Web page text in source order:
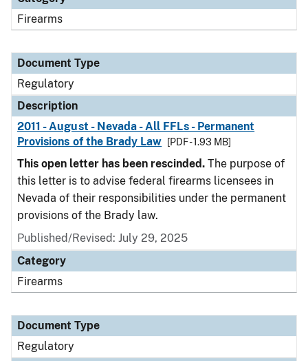
Firearms
Document Type
Regulatory
Description
2011 - August - Nevada - All FFLs - Permanent
Provisions of the Brady Law
[PDF - 1.93 MB]
This open letter has been rescinded. The purpose of
this letter is to advise federal firearms licensees in
Nevada of their responsibilities under the permanent
provisions of the Brady law.
Published/Revised: July 29, 2025
Category
Firearms
Document Type
Regulatory